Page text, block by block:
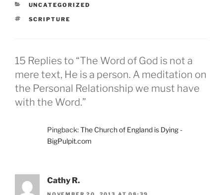
CATEGORIES
UNCATEGORIZED
TAGS
SCRIPTURE
15 Replies to “The Word of God is not a
mere text, He is a person. A meditation on
the Personal Relationship we must have
with the Word.”
Pingback:The Church of England is Dying -
BigPulpit.com
Cathy R.